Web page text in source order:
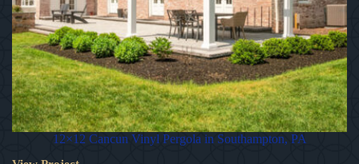
12×12 Cancun Vinyl Pergola in Southampton, PA